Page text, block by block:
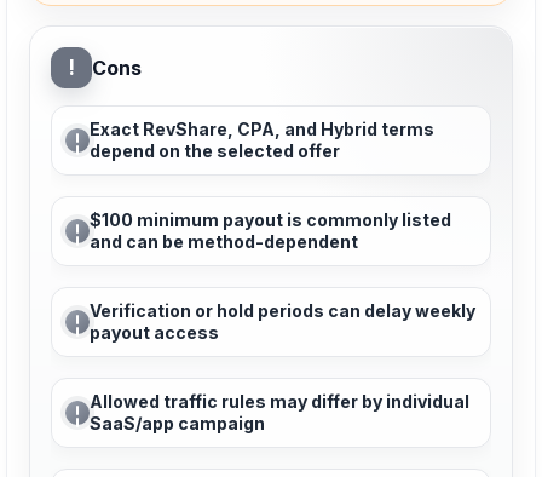
! Cons
Exact RevShare, CPA, and Hybrid terms
depend on the selected offer
$100 minimum payout is commonly listed
and can be method-dependent
Verification or hold periods can delay weekly
payout access
Allowed traffic rules may differ by individual
SaaS/app campaign